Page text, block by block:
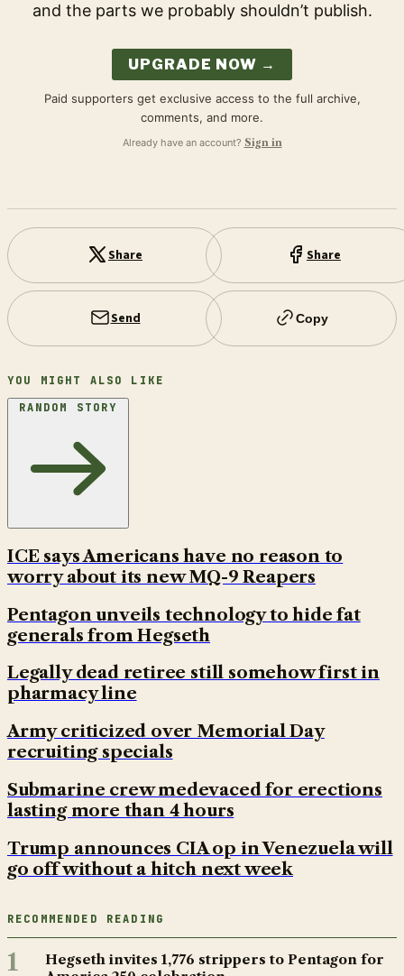
and the parts we probably shouldn’t publish.
UPGRADE NOW →
Paid supporters get exclusive access to the full archive,
comments, and more.
Already have an account? Sign in
Share Share
Send Copy
YOU MIGHT ALSO LIKE
RANDOM STORY
ICE says Americans have no reason to
worry about its new MQ-9 Reapers
Pentagon unveils technology to hide fat
generals from Hegseth
Legally dead retiree still somehow first in
pharmacy line
Army criticized over Memorial Day
recruiting specials
Submarine crew medevaced for erections
lasting more than 4 hours
Trump announces CIA op in Venezuela will
go off without a hitch next week
RECOMMENDED READING
1
Hegseth invites 1,776 strippers to Pentagon for